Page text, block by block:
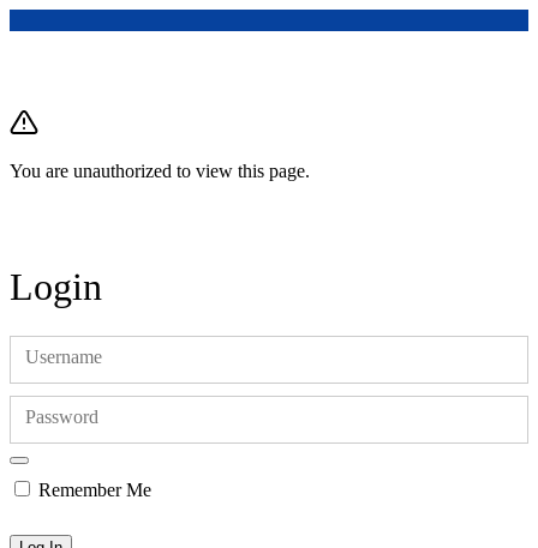
You are unauthorized to view this page.
Login
Username
Password
Remember Me